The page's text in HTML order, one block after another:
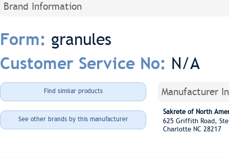
Brand Information
Form: granules
Customer Service No: N/A
Find similar products
See other brands by this manufacturer
Manufacturer
Sakrete of North
625 Griffith Road,
Charlotte NC 28217